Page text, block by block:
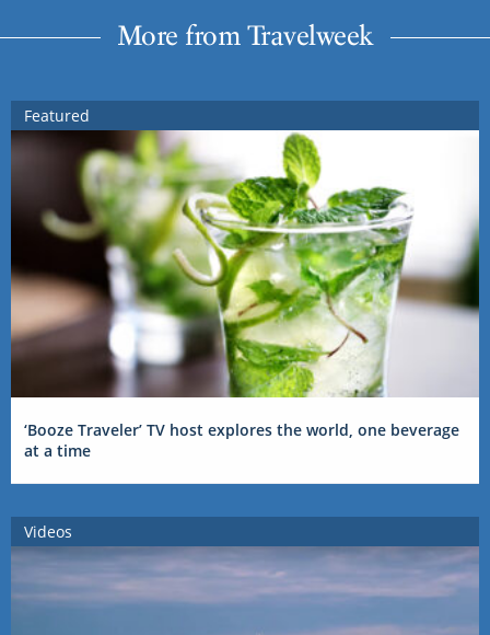
More from Travelweek
Featured
‘Booze Traveler’ TV host explores the world, one beverage
at a time
Videos